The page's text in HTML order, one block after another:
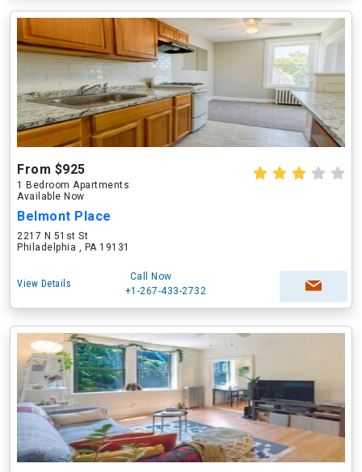
From $925
1 Bedroom Apartments
Available Now
Belmont Place
2217 N 51st St
Philadelphia , PA 19131
View Details
Call Now
+1-267-433-2732